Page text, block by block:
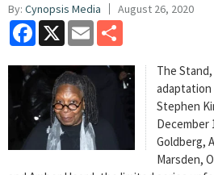
By: Cynopsis Media August 26, 2020
Facebook
X Email
The Stand,
Stephen
December
Goldberg,
Marsden,